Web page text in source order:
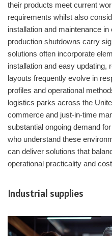
their products meet current
requirements whilst also
installation and maintenance
production shutdowns carry
solutions often incorporate
installation and easy updating,
layouts frequently evolve in
profiles and operational
logistics parks across the
commerce and just-in-time
substantial ongoing demand
who understand these
can deliver solutions that
operational practicality and
Industrial supplies